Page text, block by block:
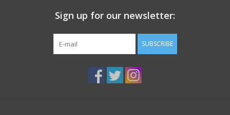
Sign up for our newsletter:
SUBSCRIBE